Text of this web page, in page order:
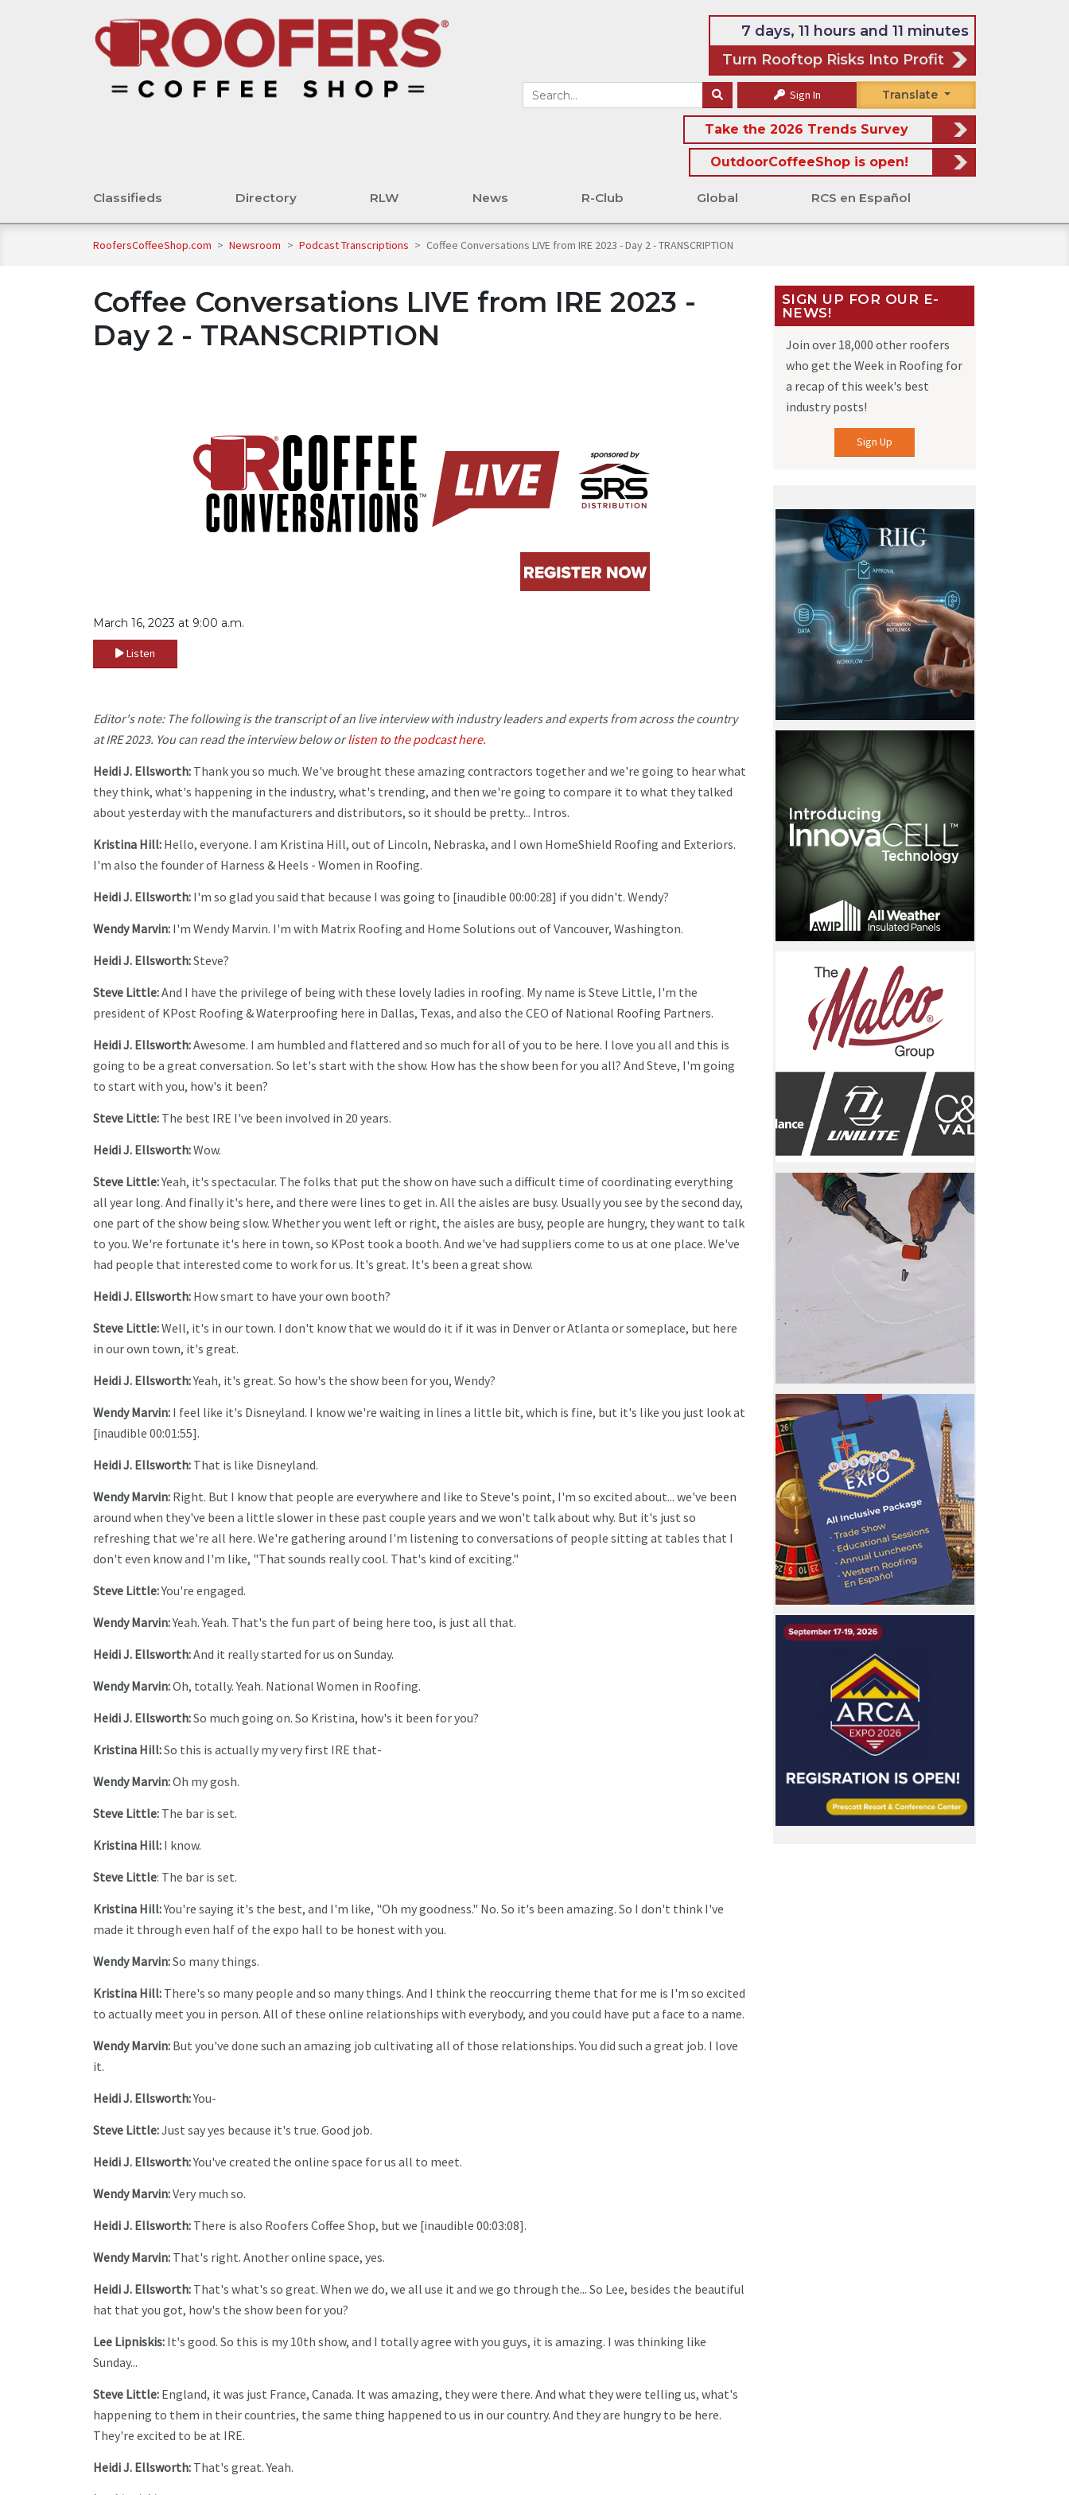
7 days, 11 hours and 11 minutes
Turn Rooftop Risks Into Profit
Sign In Translate
Take the 2026 Trends Survey
OutdoorCoffeeShop is open!
Classifieds Directory RLW News R-Club Global RCS en Español
RoofersCoffeeShop.com > Newsroom > Podcast Transcriptions > Coffee Conversations LIVE from IRE 2023 - Day 2 - TRANSCRIPTION
Coffee Conversations LIVE from IRE 2023 -
Day 2 - TRANSCRIPTION
March 16, 2023 at 9:00 a.m.
Listen
Editor's note: The following is the transcript of an live interview with industry leaders and experts from across the country
at IRE 2023. You can read the interview below orlisten to the podcast here.
Heidi J. Ellsworth: Thank you so much. We've brought these amazing contractors together and we're going to hear what
they think, what's happening in the industry, what's trending, and then we're going to compare it to what they talked
about yesterday with the manufacturers and distributors, so it should be pretty... Intros.
Kristina Hill: Hello, everyone. I am Kristina Hill, out of Lincoln, Nebraska, and I own HomeShield Roofing and Exteriors.
I'm also the founder of Harness & Heels - Women in Roofing.
Heidi J. Ellsworth: I'm so glad you said that because I was going to [inaudible 00:00:28] if you didn't. Wendy?
Wendy Marvin: I'm Wendy Marvin. I'm with Matrix Roofing and Home Solutions out of Vancouver, Washington.
Heidi J. Ellsworth:Steve?
Steve Little:And I have the privilege of being with these lovely ladies in roofing. My name is Steve Little, I'm the
president of KPost Roofing & Waterproofing here in Dallas, Texas, and also the CEO of National Roofing Partners.
Heidi J. Ellsworth:Awesome. I am humbled and flattered and so much for all of you to be here. I love you all and this is
going to be a great conversation. So let's start with the show. How has the show been for you all? And Steve, I'm going
to start with you, how's it been?
Steve Little: The best IRE I've been involved in 20 years.
Heidi J. Ellsworth:Wow.
Steve Little:Yeah, it's spectacular. The folks that put the show on have such a difficult time of coordinating everything
all year long. And finally it's here, and there were lines to get in. All the aisles are busy. Usually you see by the second day,
one part of the show being slow. Whether you went left or right, the aisles are busy, people are hungry, they want to talk
to you. We're fortunate it's here in town, so KPost took a booth. And we've had suppliers come to us at one place. We've
had people that interested come to work for us. It's great. It's been a great show.
Heidi J. Ellsworth: How smart to have your own booth?
Steve Little:Well, it's in our town. I don't know that we would do it if it was in Denver or Atlanta or someplace, but here
in our own town, it's great.
Heidi J. Ellsworth:Yeah, it's great. So how's the show been for you, Wendy?
Wendy Marvin: I feel like it's Disneyland. I know we're waiting in lines a little bit, which is fine, but it's like you just look at
[inaudible 00:01:55].
Heidi J. Ellsworth: That is like Disneyland.
Wendy Marvin: Right. But I know that people are everywhere and like to Steve's point, I'm so excited about... we've been
around when they've been a little slower in these past couple years and we won't talk about why. But it's just so
refreshing that we're all here. We're gathering around I'm listening to conversations of people sitting at tables that I
don't even know and I'm like, "That sounds really cool. That's kind of exciting."
Steve Little:You're engaged.
Wendy Marvin:Yeah. Yeah. That's the fun part of being here too, is just all that.
Heidi J. Ellsworth:And it really started for us on Sunday.
Wendy Marvin:Oh, totally. Yeah. National Women in Roofing.
Heidi J. Ellsworth:So much going on. So Kristina, how's it been for you?
Kristina Hill:So this is actually my very first IRE that-
Wendy Marvin:Oh my gosh.
Steve Little: The bar is set.
Kristina Hill: I know.
Steve Little: The bar is set.
Kristina Hill:You're saying it's the best, and I'm like, "Oh my goodness." No. So it's been amazing. So I don't think I've
made it through even half of the expo hall to be honest with you.
Wendy Marvin:So many things.
Kristina Hill: There's so many people and so many things. And I think the reoccurring theme that for me is I'm so excited
to actually meet you in person. All of these online relationships with everybody, and you could have put a face to a name.
Wendy Marvin: But you've done such an amazing job cultivating all of those relationships. You did such a great job. I love
it.
Heidi J. Ellsworth:You-
Steve Little:Just say yes because it's true. Good job.
Heidi J. Ellsworth:You've created the online space for us all to meet.
Wendy Marvin:Very much so.
Heidi J. Ellsworth: There is also Roofers Coffee Shop, but we [inaudible 00:03:08].
Wendy Marvin: That's right. Another online space, yes.
Heidi J. Ellsworth: That's what's so great. When we do, we all use it and we go through the... So Lee, besides the beautiful
hat that you got, how's the show been for you?
Lee Lipniskis: It's good. So this is my 10th show, and I totally agree with you guys, it is amazing. I was thinking like
Sunday...
Steve Little: England, it was just France, Canada. It was amazing, they were there. And what they were telling us, what's
happening to them in their countries, the same thing happened to us in our country. And they are hungry to be here.
They're excited to be at IRE.
Heidi J. Ellsworth: That's great. Yeah.
SIGN UP FOR OUR E-
NEWS!
Join over 18,000 other roofers
who get the Week in Roofing for
a recap of this week's best
industry posts!
Sign Up